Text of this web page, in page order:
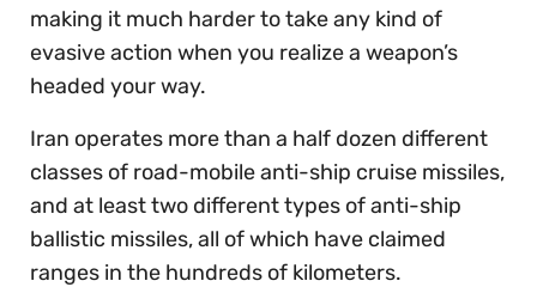
making it much harder to take any kind of
evasive action when you realize a weapon’s
headed your way.
Iran operates more than a half dozen different
classes of road-mobile anti-ship cruise missiles,
and at least two different types of anti-ship
ballistic missiles, all of which have claimed
ranges in the hundreds of kilometers.